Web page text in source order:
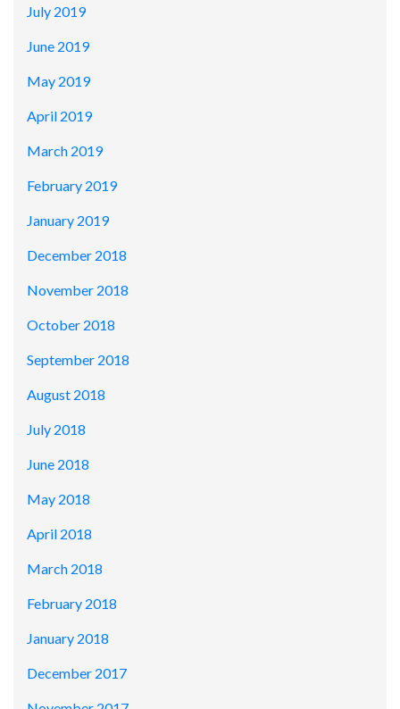
July 2019
June 2019
May 2019
April 2019
March 2019
February 2019
January 2019
December 2018
November 2018
October 2018
September 2018
August 2018
July 2018
June 2018
May 2018
April 2018
March 2018
February 2018
January 2018
December 2017